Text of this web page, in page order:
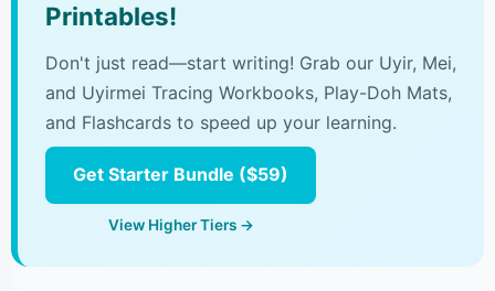
Printables!
Don't just read—start writing! Grab our Uyir, Mei,
and Uyirmei Tracing Workbooks, Play-Doh Mats,
and Flashcards to speed up your learning.
Get Starter Bundle ($59)
View Higher Tiers →